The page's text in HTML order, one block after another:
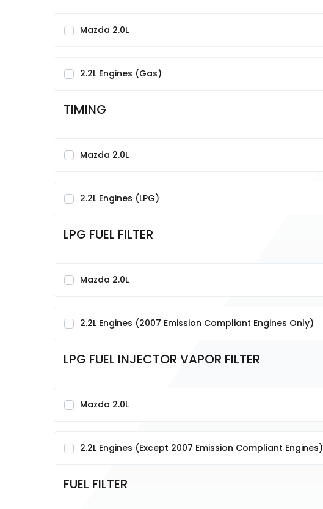
Mazda 2.0L
2.2L Engines (Gas)
TIMING
Mazda 2.0L
2.2L Engines (LPG)
LPG FUEL FILTER
Mazda 2.0L
2.2L Engines (2007 Emission Compliant Engines Only)
LPG FUEL INJECTOR VAPOR FILTER
Mazda 2.0L
2.2L Engines (Except 2007 Emission Compliant Engines)
FUEL FILTER